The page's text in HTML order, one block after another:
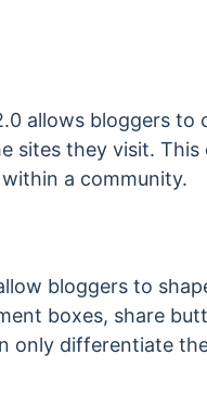
allows bloggers to
sites they visit. This
a community.
bloggers to
boxes, share
only differentiate